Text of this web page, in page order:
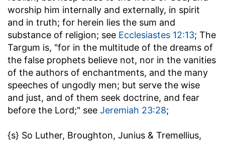
worship him internally and externally, in spirit
and in truth; for herein lies the sum and
substance of religion; see Ecclesiastes 12:13; The
Targum is, "for in the multitude of the dreams of
the false prophets believe not, nor in the vanities
of the authors of enchantments, and the many
speeches of ungodly men; but serve the wise
and just, and of them seek doctrine, and fear
before the Lord;" see Jeremiah 23:28;
{s} So Luther, Broughton, Junius & Tremellius,